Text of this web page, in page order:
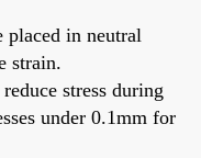
placed in neutral
strain.
stress during
under 0.1mm for